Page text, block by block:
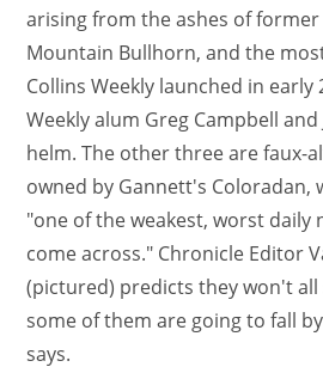
arising from the ashes of former
Mountain Bullhorn, and the
Collins Weekly launched in
Weekly alum Greg Campbell
helm. The other three are faux-
owned by Gannett's Coloradan,
"one of the weakest, worst daily
come across." Chronicle Editor
(pictured) predicts they won't all
some of them are going to fall
says.